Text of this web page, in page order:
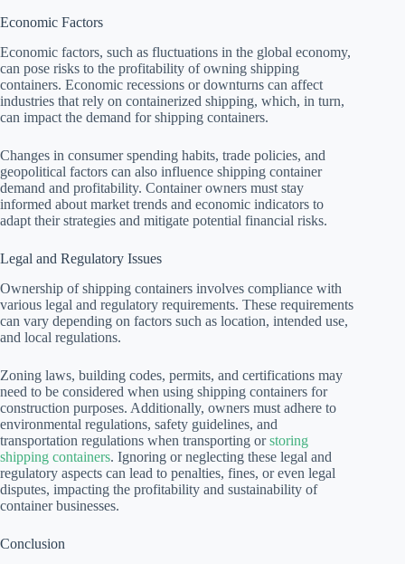
Economic Factors
Economic factors, such as fluctuations in the global economy,
can pose risks to the profitability of owning shipping
containers. Economic recessions or downturns can affect
industries that rely on containerized shipping, which, in turn,
can impact the demand for shipping containers.
Changes in consumer spending habits, trade policies, and
geopolitical factors can also influence shipping container
demand and profitability. Container owners must stay
informed about market trends and economic indicators to
adapt their strategies and mitigate potential financial risks.
Legal and Regulatory Issues
Ownership of shipping containers involves compliance with
various legal and regulatory requirements. These requirements
can vary depending on factors such as location, intended use,
and local regulations.
Zoning laws, building codes, permits, and certifications may
need to be considered when using shipping containers for
construction purposes. Additionally, owners must adhere to
environmental regulations, safety guidelines, and
transportation regulations when transporting orstoring
shipping containers. Ignoring or neglecting these legal and
regulatory aspects can lead to penalties, fines, or even legal
disputes, impacting the profitability and sustainability of
container businesses.
Conclusion